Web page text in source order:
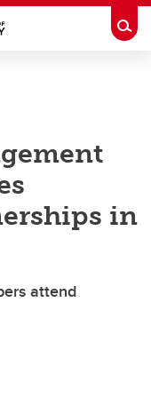
in
attend